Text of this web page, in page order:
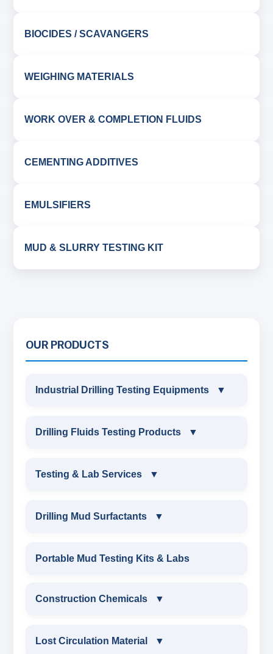
BIOCIDES / SCAVANGERS
WEIGHING MATERIALS
WORK OVER & COMPLETION FLUIDS
CEMENTING ADDITIVES
EMULSIFIERS
MUD & SLURRY TESTING KIT
OUR PRODUCTS
Industrial Drilling Testing Equipments ▼
INDUSTRIAL DRILLING TESTING
SAND CONTENT KIT
MARSH FUNNEL VISCOMETER WITH
OIL & WATER RETORT KIT
Filter Press API
Drilling Fluids Testing Products ▼
DRILLING FLUIDS TESTING PRODUCTS
MUD BALANCE
Testing & Lab Services ▼
TESTING & LAB SERVICES
Drilling Mud Surfactants ▼
DRILLING MUD SURFACTANTS
Portable Mud Testing Kits & Labs
Construction Chemicals ▼
CONSTRUCTION CHEMICALS
Lost Circulation Material ▼